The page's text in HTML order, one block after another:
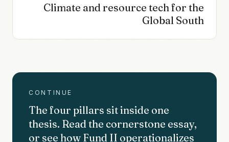
Climate and resource tech for the
Global South
CONTINUE
The four pillars sit inside one
thesis. Read the cornerstone essay,
or see how Fund II operationalizes